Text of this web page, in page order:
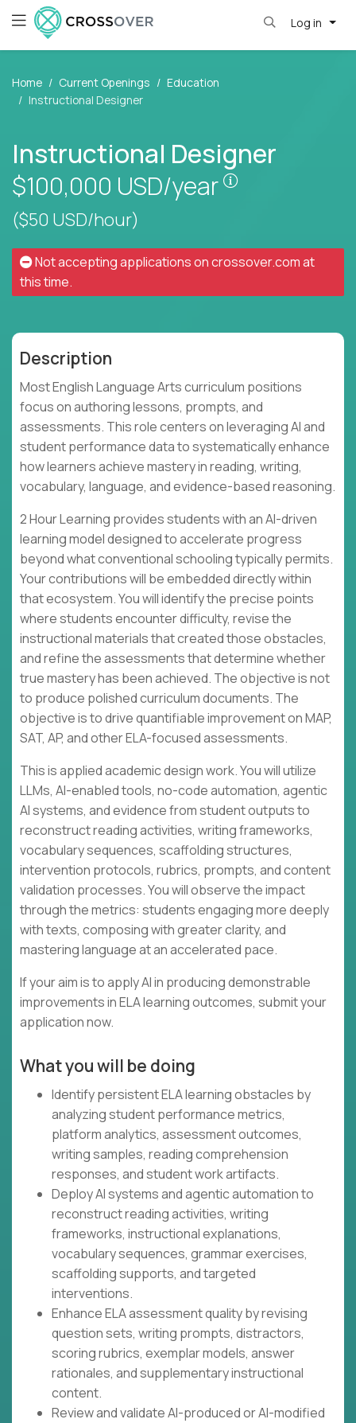
Log in
Home Current Openings
Education
Instructional Designer
Instructional Designer
$100,000 USD/year
Pay is set
($50 USD/hour)
Not accepting applications oncrossover.comat
this time.
Description
Most English Language Arts curriculum positions
focus on authoring lessons, prompts, and
assessments. This role centers on leveraging AI and
student performance data to systematically enhance
how learners achieve mastery in reading, writing,
vocabulary, language, and evidence-based reasoning.
2 Hour Learning provides students with an AI-driven
learning model designed to accelerate progress
beyond what conventional schooling typically permits.
Your contributions will be embedded directly within
that ecosystem. You will identify the precise points
where students encounter difficulty, revise the
instructional materials that created those obstacles,
and refine the assessments that determine whether
true mastery has been achieved. The objective is not
to produce polished curriculum documents. The
objective is to drive quantifiable improvement on MAP,
SAT, AP, and other ELA-focused assessments.
This is applied academic design work. You will utilize
LLMs, AI-enabled tools, no-code automation, agentic
AI systems, and evidence from student outputs to
reconstruct reading activities, writing frameworks,
vocabulary sequences, scaffolding structures,
intervention protocols, rubrics, prompts, and content
validation processes. You will observe the impact
through the metrics: students engaging more deeply
with texts, composing with greater clarity, and
mastering language at an accelerated pace.
If your aim is to apply AI in producing demonstrable
improvements in ELA learning outcomes, submit your
application now.
What you will be doing
Identify persistent ELA learning obstacles by
analyzing student performance metrics,
platform analytics, assessment outcomes,
writing samples, reading comprehension
responses, and student work artifacts.
Deploy AI systems and agentic automation to
reconstruct reading activities, writing
frameworks, instructional explanations,
vocabulary sequences, grammar exercises,
scaffolding supports, and targeted
interventions.
Enhance ELA assessment quality by revising
question sets, writing prompts, distractors,
scoring rubrics, exemplar models, answer
rationales, and supplementary instructional
content.
Review and validate AI-produced or AI-modified